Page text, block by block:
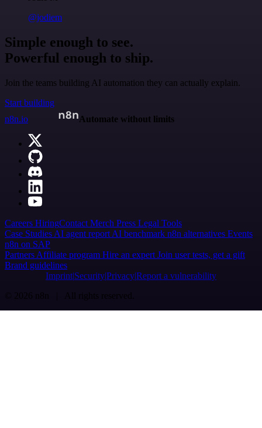
@jodiem
Simple enough to see.
Powerful enough to ship.
Join the teams building AI automation they can actually explain.
Start building
n8n.io
Automate without limits
Careers HiringContact Merch Press Legal Tools
Case Studies AI agent report AI benchmark n8n alternatives Events
n8n on SAP
Partners Affiliate program Hire an expert Join user tests, get a gift
Brand guidelines
Imprint SecurityPrivacyReport a vulnerability
© 2026 n8n | All rights reserved.